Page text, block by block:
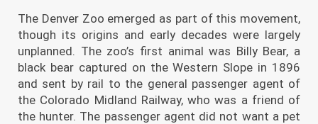
The Denver Zoo emerged as part of this movement,
though its origins and early decades were largely
unplanned. The zoo’s first animal was Billy Bear, a
black bear captured on the Western Slope in 1896
and sent by rail to the general passenger agent of
the Colorado Midland Railway, who was a friend of
the hunter. The passenger agent did not want a pet